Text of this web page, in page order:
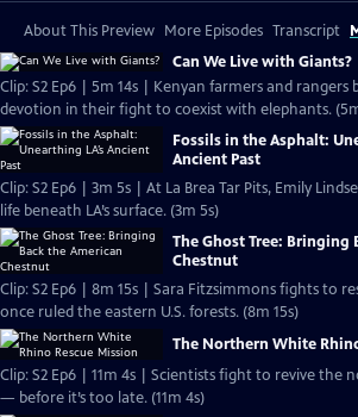
About This Preview More Episodes Transcript
Can We Live with Giants?
Clip: S2 Ep6 | 5m 14s | Kenyan farmers and rangers
devotion in their fight to coexist with elephants.
Fossils in the Asphalt:
Ancient Past
Clip: S2 Ep6 | 3m 5s | At La Brea Tar Pits, Emily
life beneath LA’s surface. (3m 5s)
The Ghost Tree: Bringing
Chestnut
Clip: S2 Ep6 | 8m 15s | Sara Fitzsimmons fights to
once ruled the eastern U.S. forests. (8m 15s)
The Northern White
Clip: S2 Ep6 | 11m 4s | Scientists fight to revive
— before it’s too late. (11m 4s)